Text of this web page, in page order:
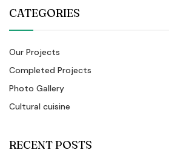
CATEGORIES
Our Projects
Completed Projects
Photo Gallery
Cultural cuisine
RECENT POSTS